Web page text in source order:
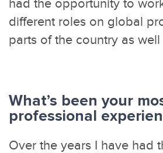
had the opportunity to
different roles on global
parts of the country as well
What’s been your
professional
Over the years I have had